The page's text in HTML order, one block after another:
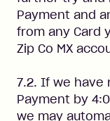
Payment and
from any Card
Zip Co MX
7.2. If we
Payment by
we may